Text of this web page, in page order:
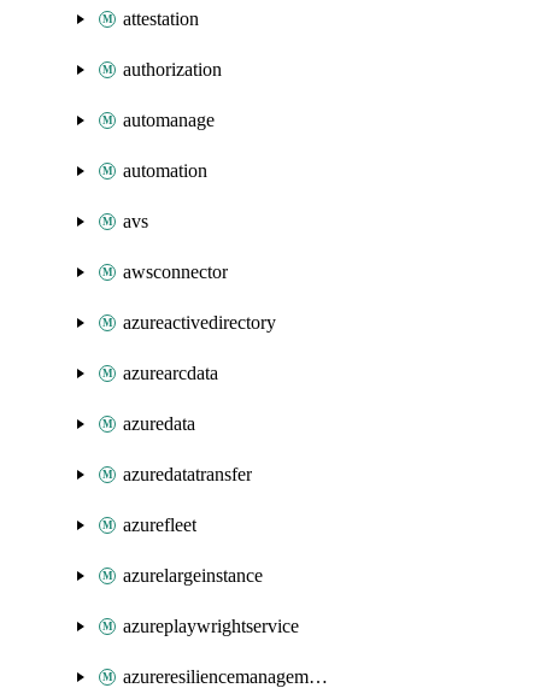
attestation
authorization
automanage
automation
avs
awsconnector
azureactivedirectory
azurearcdata
azuredata
azuredatatransfer
azurefleet
azurelargeinstance
azureplaywrightservice
azureresiliencemanagement